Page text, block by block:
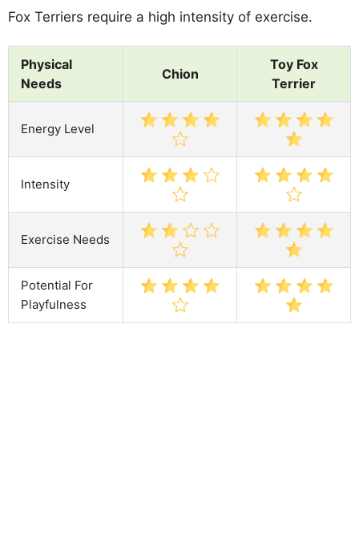
Fox Terriers require a high intensity of exercise.
Physical
Needs
Chion
Toy Fox
Terrier
Energy Level
Intensity
Exercise Needs
Potential For
Playfulness